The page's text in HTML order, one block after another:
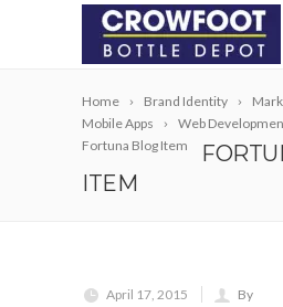
Home Brand Identity
Mobile Apps
Web
Fortuna Blog Item
ITEM
April 17, 2015
By